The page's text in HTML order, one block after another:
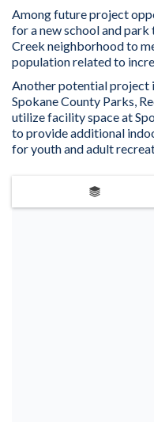
Among future project
for a new school and
Creek neighborhood to
population related to
Another potential project
Spokane County Parks,
utilize facility space at
to provide additional
for youth and adult
Layers